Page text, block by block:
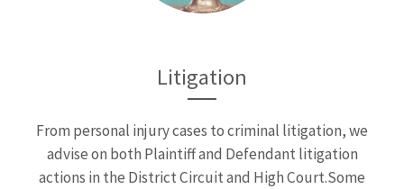
Litigation
From personal injury cases to criminal litigation, we
advise on both Plaintiff and Defendant litigation
actions in the District Circuit and High Court.Some